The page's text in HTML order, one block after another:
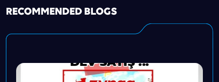
RECOMMENDED BLOGS